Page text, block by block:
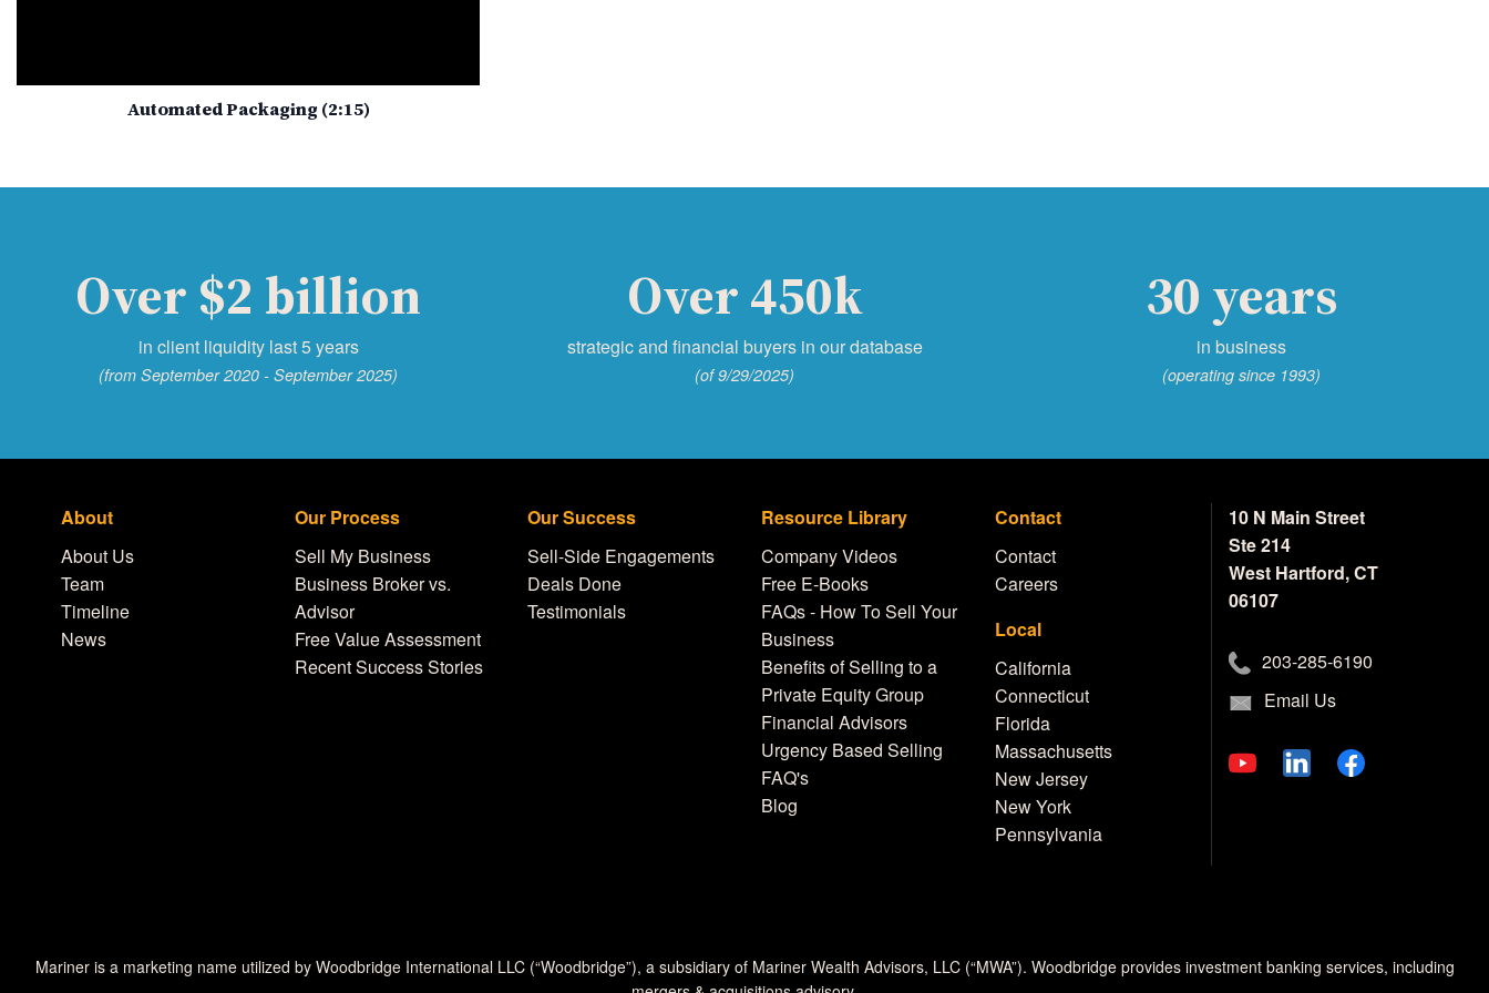
Automated Packaging (2:15)
Over $2 billion
in client liquidity last 5 years
(from September 2020 - September 2025)
Over 450k
strategic and financial buyers in our database
(of 9/29/2025)
30 years
in business
(operating since 1993)
About
About Us
Team
Timeline
News
Our Process
Sell My Business
Business Broker vs.
Advisor
Free Value Assessment
Recent Success Stories
Our Success
Sell-Side Engagements
Deals Done
Testimonials
Resource Library
Company Videos
Free E-Books
FAQs - How To Sell Your
Business
Benefits of Selling to a
Private Equity Group
Financial Advisors
Urgency Based Selling
FAQ's
Blog
Contact
Contact
Careers
Local
California
Connecticut
Florida
Massachusetts
New Jersey
New York
Pennsylvania
10 N Main Street
Ste 214
West Hartford, CT
06107
203-285-6190
Email Us
Mariner is a marketing name utilized by Woodbridge International LLC (“Woodbridge”), a subsidiary of Mariner Wealth Advisors, LLC (“MWA”). Woodbridge provides investment banking services, including